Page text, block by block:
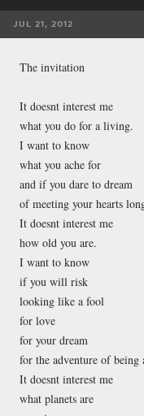
JUL 21, 2012
The invitation
It doesnt interest me
what you do for a living.
I want to know
what you ache for
and if you dare to dream
of meeting your hearts
It doesnt interest me
how old you are.
I want to know
if you will risk
looking like a fool
for love
for your dream
for the adventure of being
It doesnt interest me
what planets are